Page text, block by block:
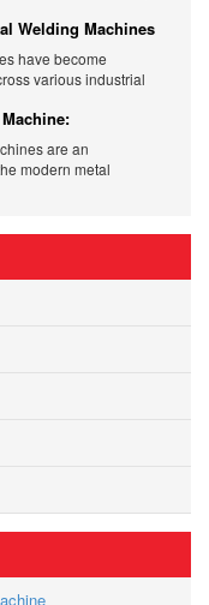
Welding Machines
have become
various industrial
Industries
are an
modern metal